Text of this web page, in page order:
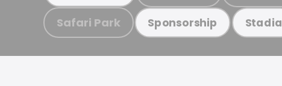
Safari Park Sponsorship Stadia